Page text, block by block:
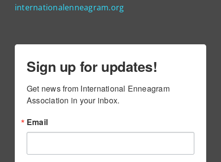
internationalenneagram.org
Sign up for updates!
Get news from International Enneagram
Association in your inbox.
Email